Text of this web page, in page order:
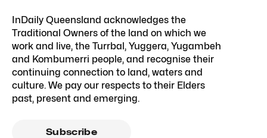
InDaily Queensland acknowledges the
Traditional Owners of the land on which we
work and live, the Turrbal, Yuggera, Yugambeh
and Kombumerri people, and recognise their
continuing connection to land, waters and
culture. We pay our respects to their Elders
past, present and emerging.
Subscribe